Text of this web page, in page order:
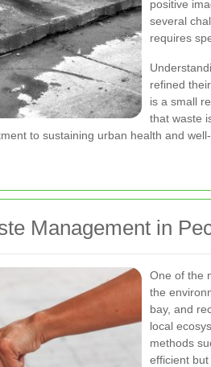
positive
several
requires
refined
is a small
that waste
to sustaining urban health and well-
Management in
One of the
the
bay, and
local
methods
efficient but